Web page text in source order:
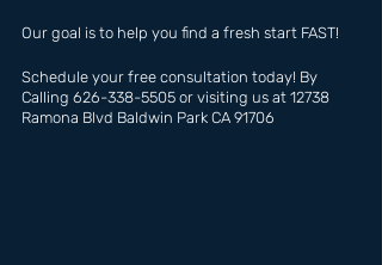
Our goal is to help you find a fresh start FAST!
Schedule your free consultation today! By
Calling 626-338-5505 or visiting us at 12738
Ramona Blvd Baldwin Park CA 91706